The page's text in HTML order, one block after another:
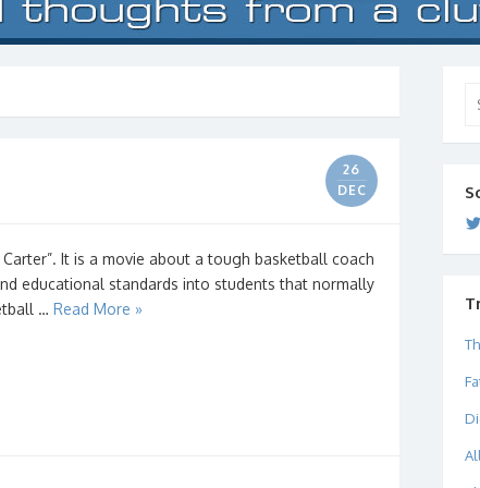
26
DEC
It is a movie about a tough basketball coach
educational standards into students that normally
… Read More »